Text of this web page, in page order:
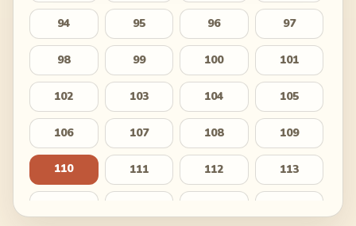
94 95 96 97
98 99 100 101
102 103 104 105
106 107 108 109
110 111 112 113